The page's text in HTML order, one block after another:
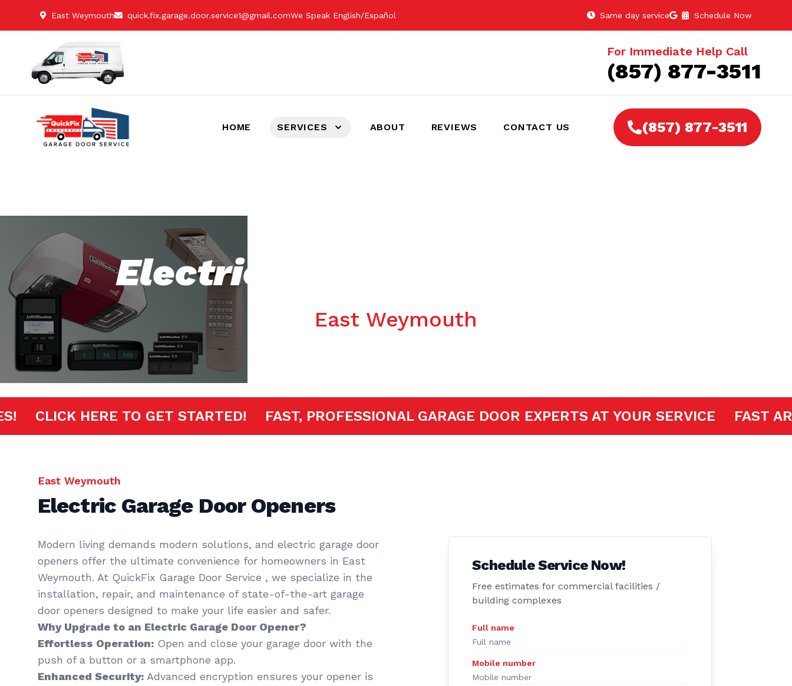
East Weymouth quick.fix.garage.door.service1@gmail.comWe Speak English/Español Same day service Schedule Now
For Immediate Help Call
(857) 877-3511
HOME SERVICES ABOUT REVIEWS CONTACT US (857) 877-3511
Electric Garage Door Openers
East Weymouth
CLICK HERE TO GET STARTED! FAST, PROFESSIONAL GARAGE DOOR EXPERTS AT YOUR SERVICE
East Weymouth
Electric Garage Door Openers
Modern living demands modern solutions, and electric garage door
openers offer the ultimate convenience for homeowners in East
Weymouth. At QuickFix Garage Door Service , we specialize in the
installation, repair, and maintenance of state-of-the-art garage
door openers designed to make your life easier and safer.
Why Upgrade to an Electric Garage Door Opener?
Effortless Operation: Open and close your garage door with the
push of a button or a smartphone app.
Enhanced Security: Advanced encryption ensures your opener is
Schedule Service Now!
Free estimates for commercial facilities /
building complexes
Full name
Mobile number